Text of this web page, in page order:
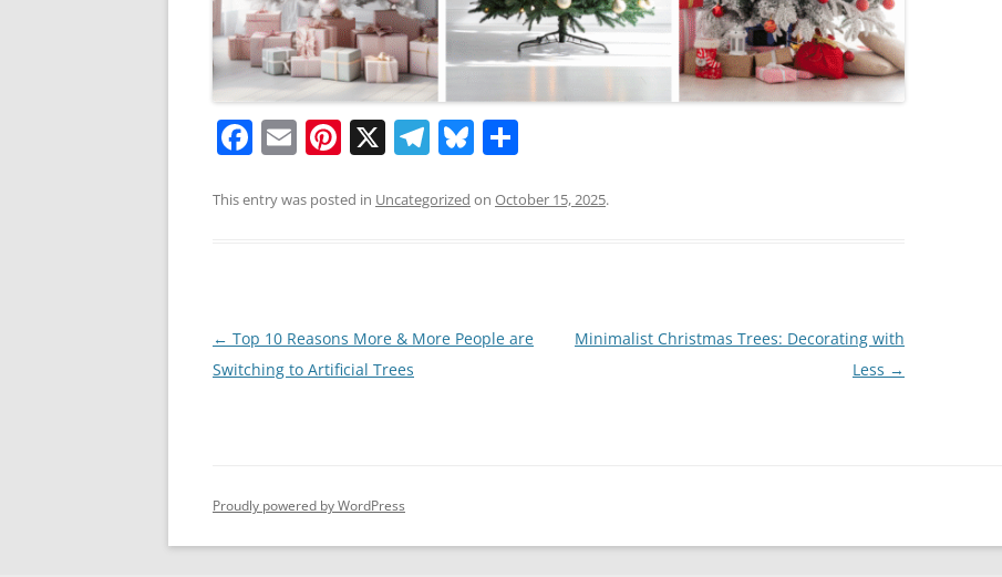
F
c
o
k
E
ai
Pi
er
X T
e
Bl
e ar
This entry was posted in Uncategorized on October 15, 2025.
Post
navigation
← Top 10 Reasons More & More People are
Switching to Artificial Trees
Minimalist Christmas Trees: Decorating with
Less →
Proudly powered by WordPress